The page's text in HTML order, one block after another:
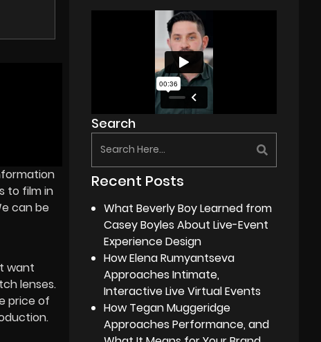
to film in
can be
want
lenses.
price of
Search
Recent Posts
What Beverly Boy Learned from
Casey Boyles About Live-Event
Experience Design
How Elena Rumyantseva
Approaches Intimate,
Interactive Live Virtual Events
How Tegan Muggeridge
Approaches Performance, and